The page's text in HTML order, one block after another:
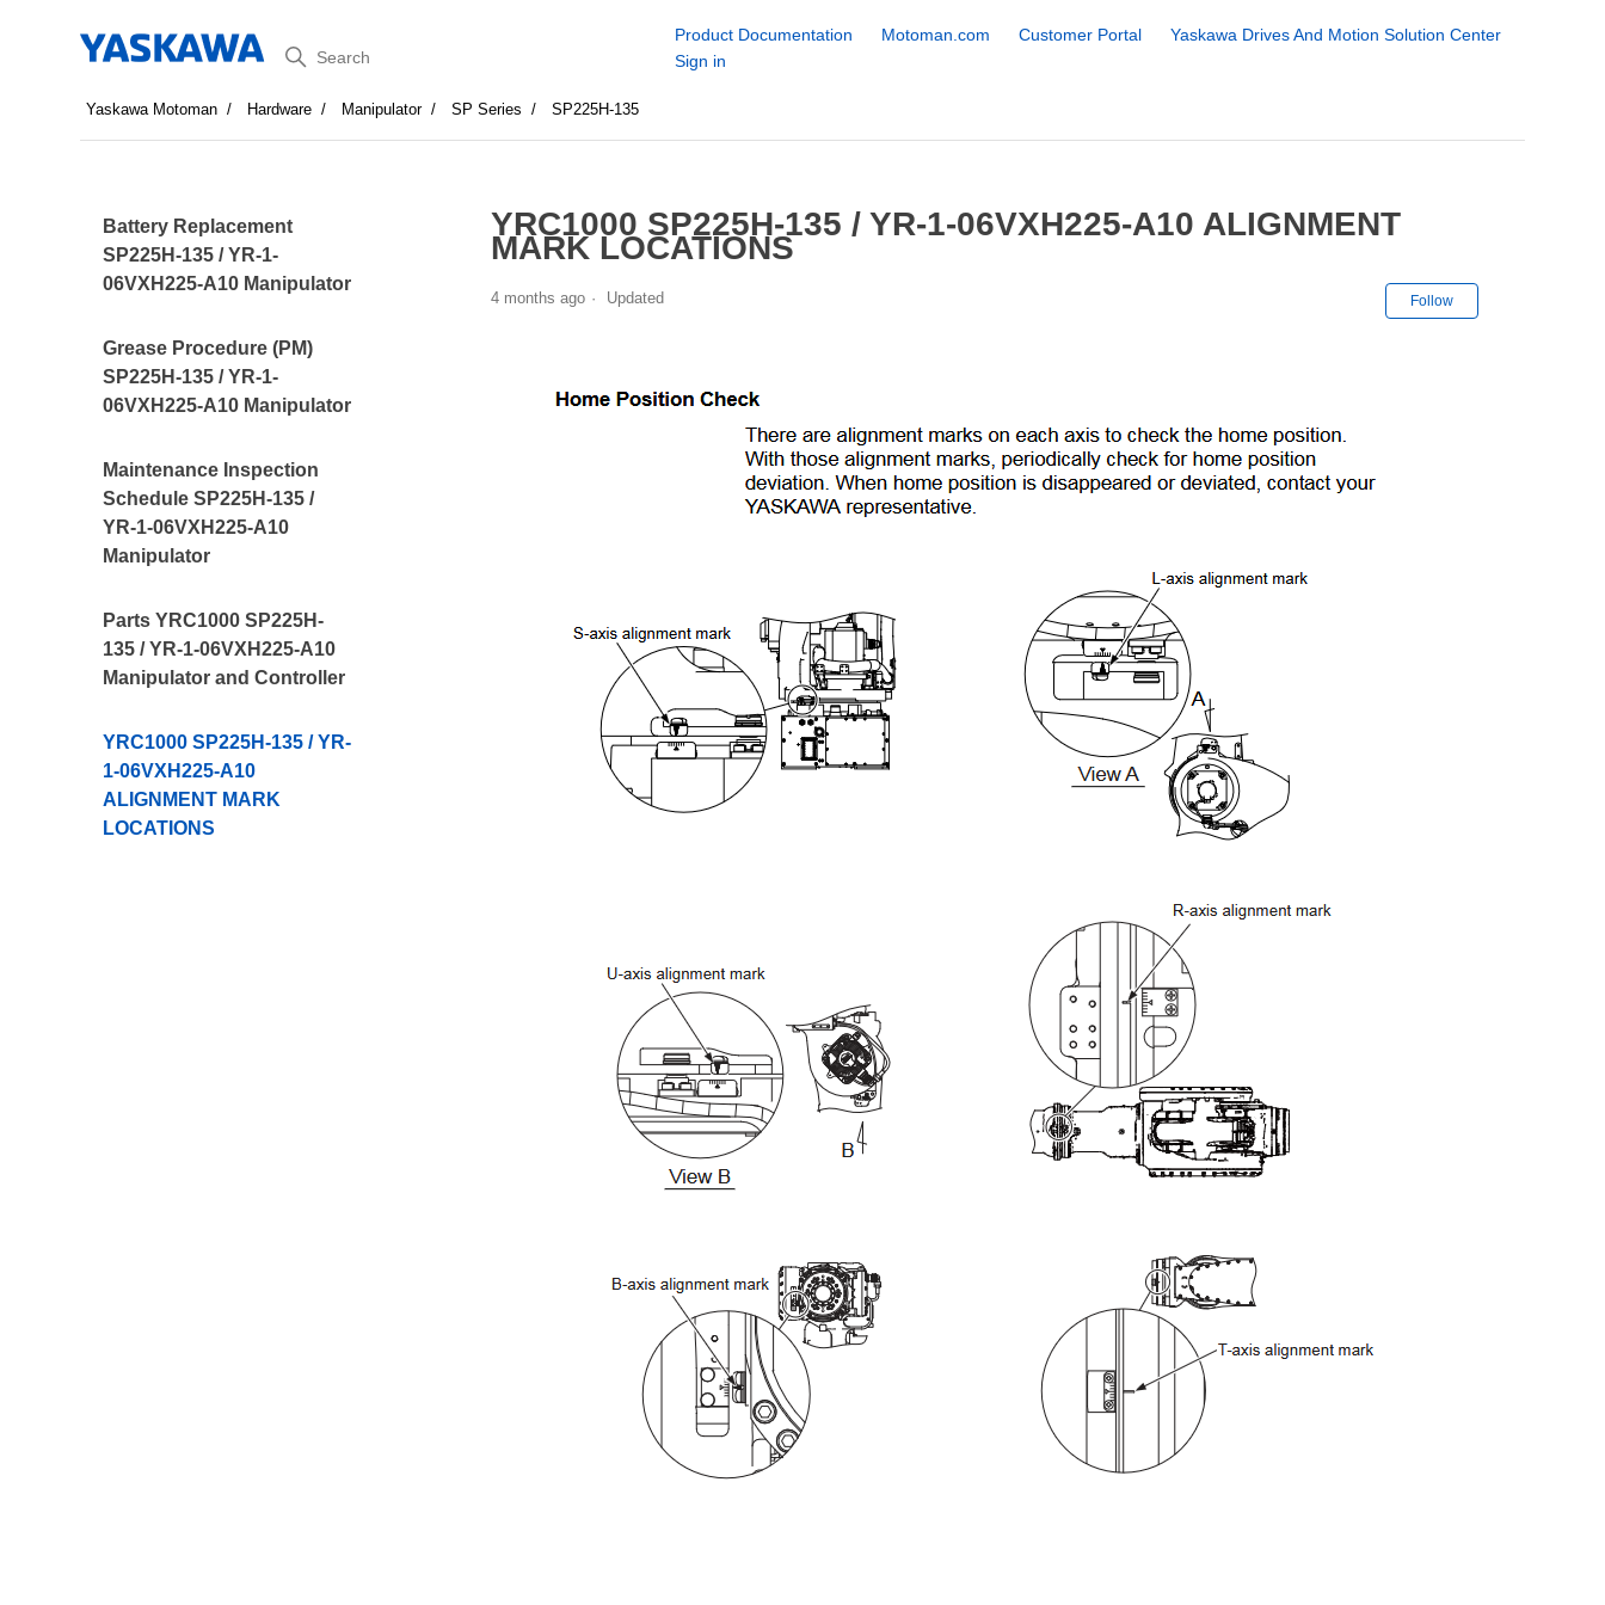
Search
Product Documentation Motoman.com Customer Portal
Yaskawa Drives And Motion Solution Center
Sign in
Yaskawa Motoman Hardware Manipulator SP Series SP225H-135
Battery Replacement
SP225H-135 / YR-1-
06VXH225-A10 Manipulator
Grease Procedure (PM)
SP225H-135 / YR-1-
06VXH225-A10 Manipulator
Maintenance Inspection
Schedule SP225H-135 /
YR-1-06VXH225-A10
Manipulator
Parts YRC1000 SP225H-
135 / YR-1-06VXH225-A10
Manipulator and Controller
YRC1000 SP225H-135 / YR-
1-06VXH225-A10
ALIGNMENT MARK
LOCATIONS
YRC1000 SP225H-135 / YR-1-06VXH225-A10 ALIGNMENT
MARK LOCATIONS
4 months ago Updated Follow